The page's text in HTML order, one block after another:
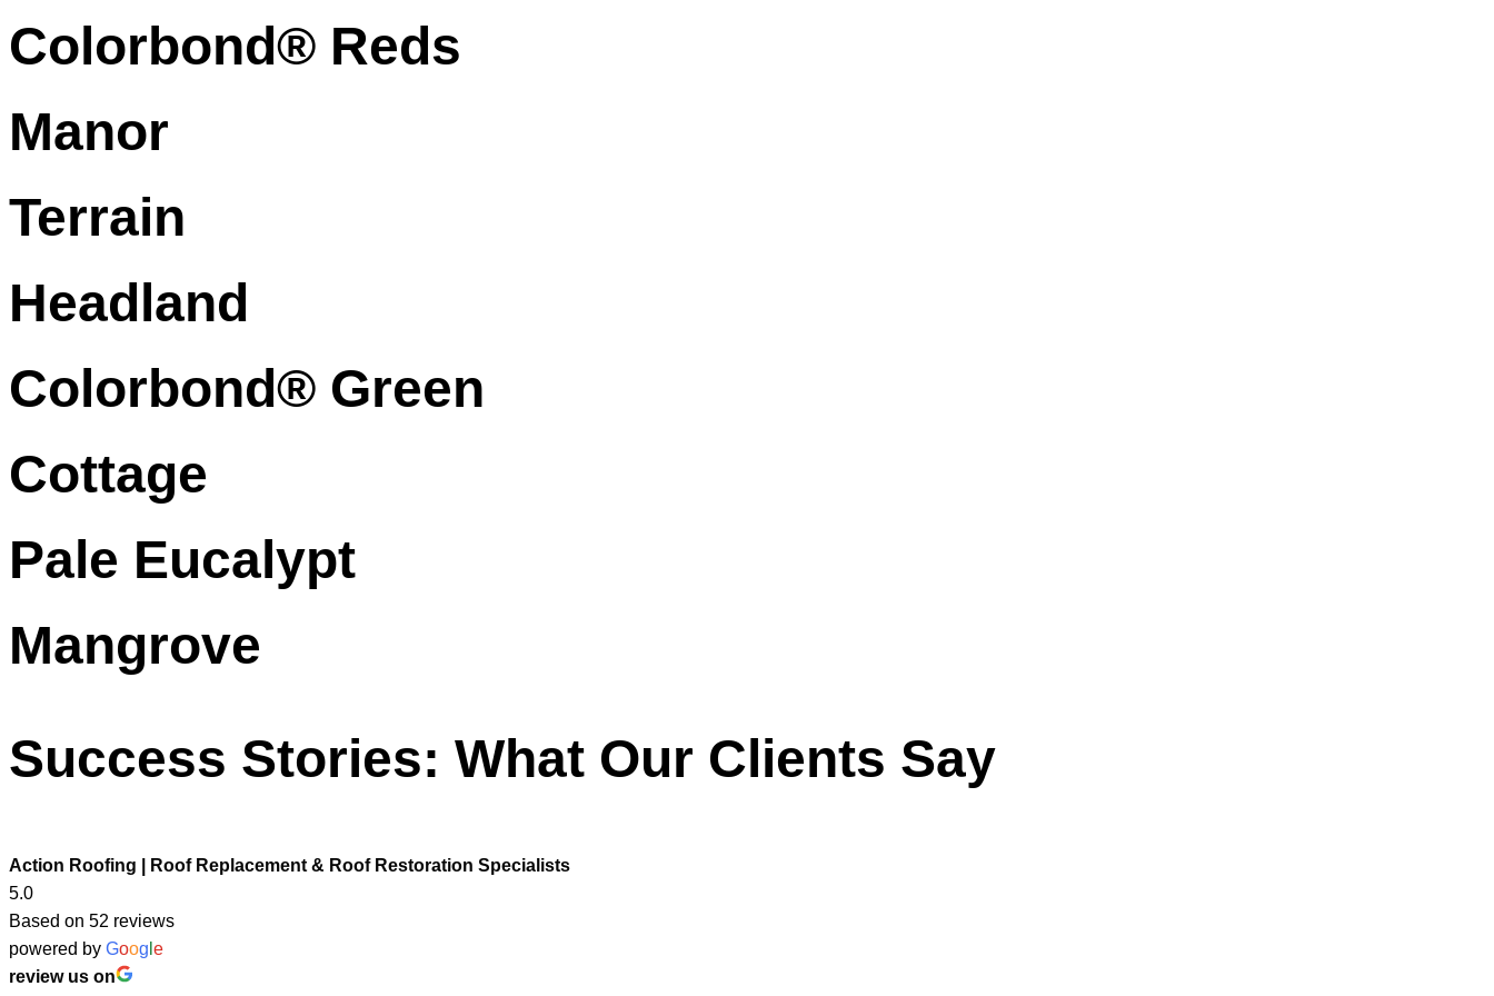
Colorbond® Reds
Manor
Terrain
Headland
Colorbond® Green
Cottage
Pale Eucalypt
Mangrove
Success Stories: What Our Clients Say
Action Roofing | Roof Replacement & Roof Restoration Specialists
5.0
Based on 52 reviews
powered by Goog e
review us on